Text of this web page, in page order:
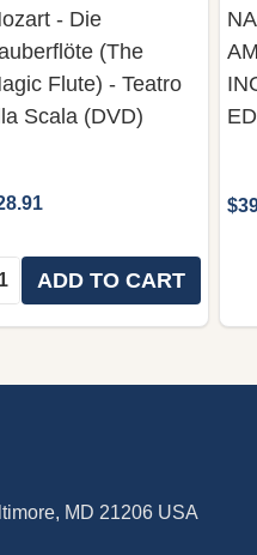
- Die
(The
Flute) - Teatro
Scala (DVD)
ADD TO CART
MD 21206 USA